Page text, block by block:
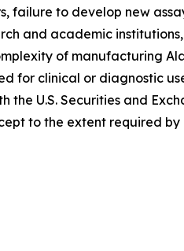
failure to develop new
and academic
of manufacturing
for clinical or diagnostic
the U.S. Securities and
to the extent required by